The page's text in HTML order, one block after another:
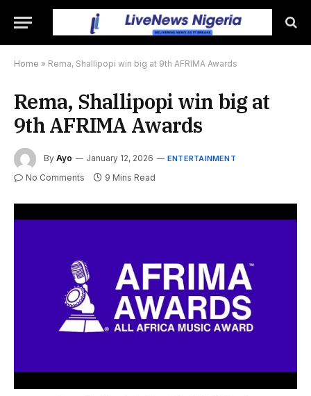
Home » Rema, Shallipopi win big at 9th AFRIMA Awards
Rema, Shallipopi win big at
9th AFRIMA Awards
By Ayo January 12, 2026 ENTERTAINMENT
No Comments 9 Mins Read